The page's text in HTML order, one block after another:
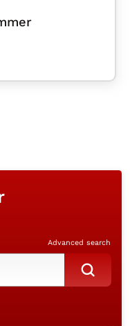
Advanced search